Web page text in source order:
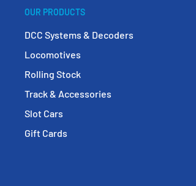
OUR PRODUCTS
DCC Systems & Decoders
Locomotives
Rolling Stock
Track & Accessories
Slot Cars
Gift Cards